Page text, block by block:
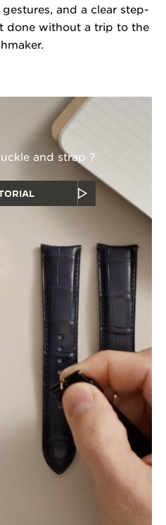
and a clear step-
done without a trip to the
and strap ?